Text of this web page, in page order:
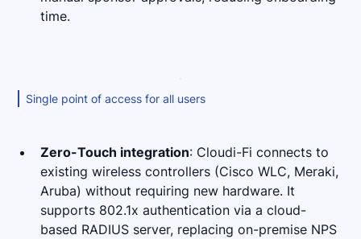
time.
Single point of access for all users
Zero-Touch integration: Cloudi-Fi connects to
existing wireless controllers (Cisco WLC, Meraki,
Aruba) without requiring new hardware. It
supports 802.1x authentication via a cloud-
based RADIUS server, replacing on-premise NPS